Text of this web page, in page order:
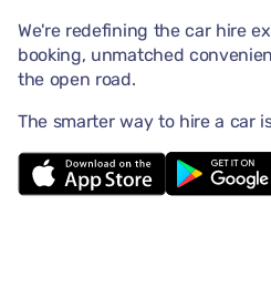
We're redefining the car hire
booking, unmatched
the open road.
The smarter way to hire a car